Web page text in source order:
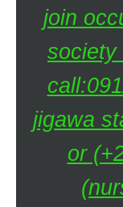
join
society
jigawa
or